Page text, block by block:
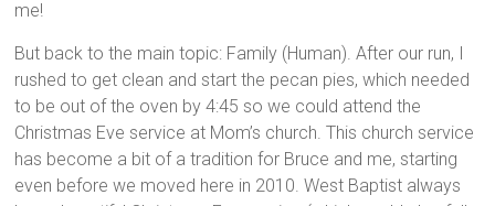
me!
But back to the main topic: Family (Human). After our run, I
rushed to get clean and start the pecan pies, which needed
to be out of the oven by 4:45 so we could attend the
Christmas Eve service at Mom’s church. This church service
has become a bit of a tradition for Bruce and me, starting
even before we moved here in 2010. West Baptist always